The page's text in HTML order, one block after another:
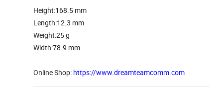
Height:168.5 mm
Length:12.3 mm
Weight:25 g
Width:78.9 mm
Online Shop: https://www.dreamteamcomm.com